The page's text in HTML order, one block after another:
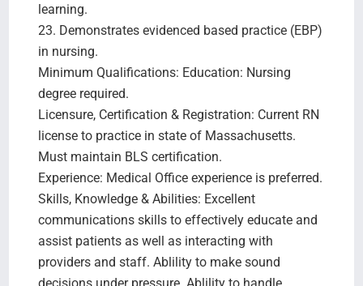
learning.
23. Demonstrates evidenced based practice (EBP)
in nursing.
Minimum Qualifications: Education: Nursing
degree required.
Licensure, Certification & Registration: Current RN
license to practice in state of Massachusetts.
Must maintain BLS certification.
Experience: Medical Office experience is preferred.
Skills, Knowledge & Abilities: Excellent
communications skills to effectively educate and
assist patients as well as interacting with
providers and staff. Ablility to make sound